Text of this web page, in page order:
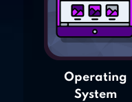
Operating
System